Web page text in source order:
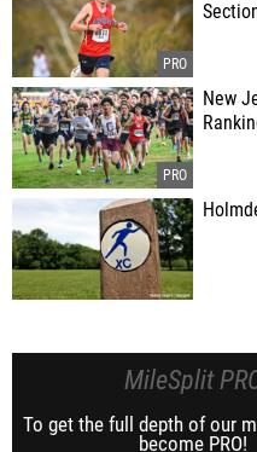
New
MileSplit
To get the full depth of our
become PRO!